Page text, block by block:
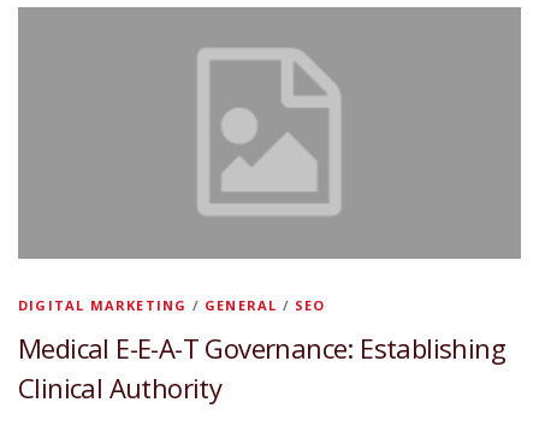
DIGITAL MARKETING / GENERAL / SEO
Medical E-E-A-T Governance: Establishing
Clinical Authority